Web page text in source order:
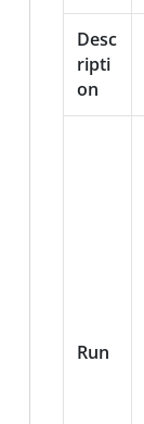
Desc
ripti
on
Run